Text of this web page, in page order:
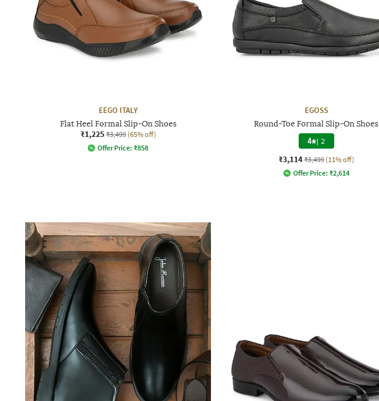
EEGO ITALY
Flat Heel Formal Slip-On Shoes
₹1,225 ₹3,499 (65% off)
Offer Price: ₹858
EGOSS
Round-Toe Formal Slip-On Shoes
4 | 2
₹3,114 ₹3,499 (11% off)
Offer Price: ₹2,614